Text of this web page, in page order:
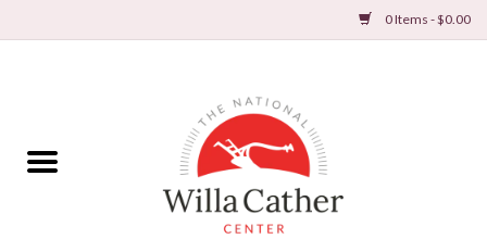
0 Items - $0.00
Books